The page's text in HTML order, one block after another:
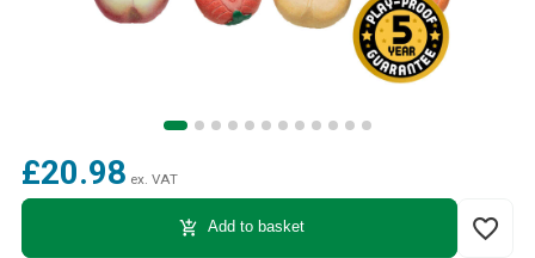
£20.98 ex. VAT
add_shopping_cart Add to basket favorite_border